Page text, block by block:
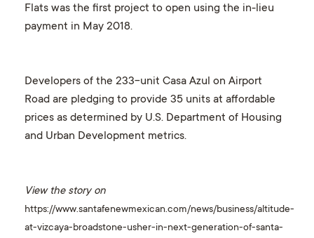
Flats was the first project to open using the in-lieu
payment in May 2018.
Developers of the 233-unit Casa Azul on Airport
Road are pledging to provide 35 units at affordable
prices as determined by U.S. Department of Housing
and Urban Development metrics.
View the story on
https://www.santafenewmexican.com/news/business/altitude-
at-vizcaya-broadstone-usher-in-next-generation-of-santa-